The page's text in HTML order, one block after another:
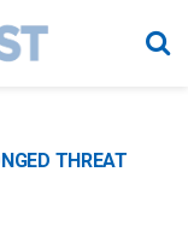
THREAT